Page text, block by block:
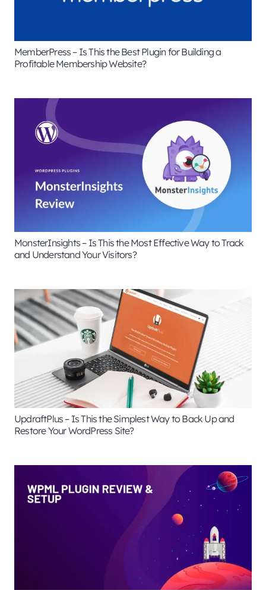
MemberPress – Is This the Best Plugin for Building a
Profitable Membership Website?
MonsterInsights – Is This the Most Effective Way to Track
and Understand Your Visitors?
UpdraftPlus – Is This the Simplest Way to Back Up and
Restore Your WordPress Site?